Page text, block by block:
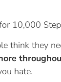
10,000
think they
hate.